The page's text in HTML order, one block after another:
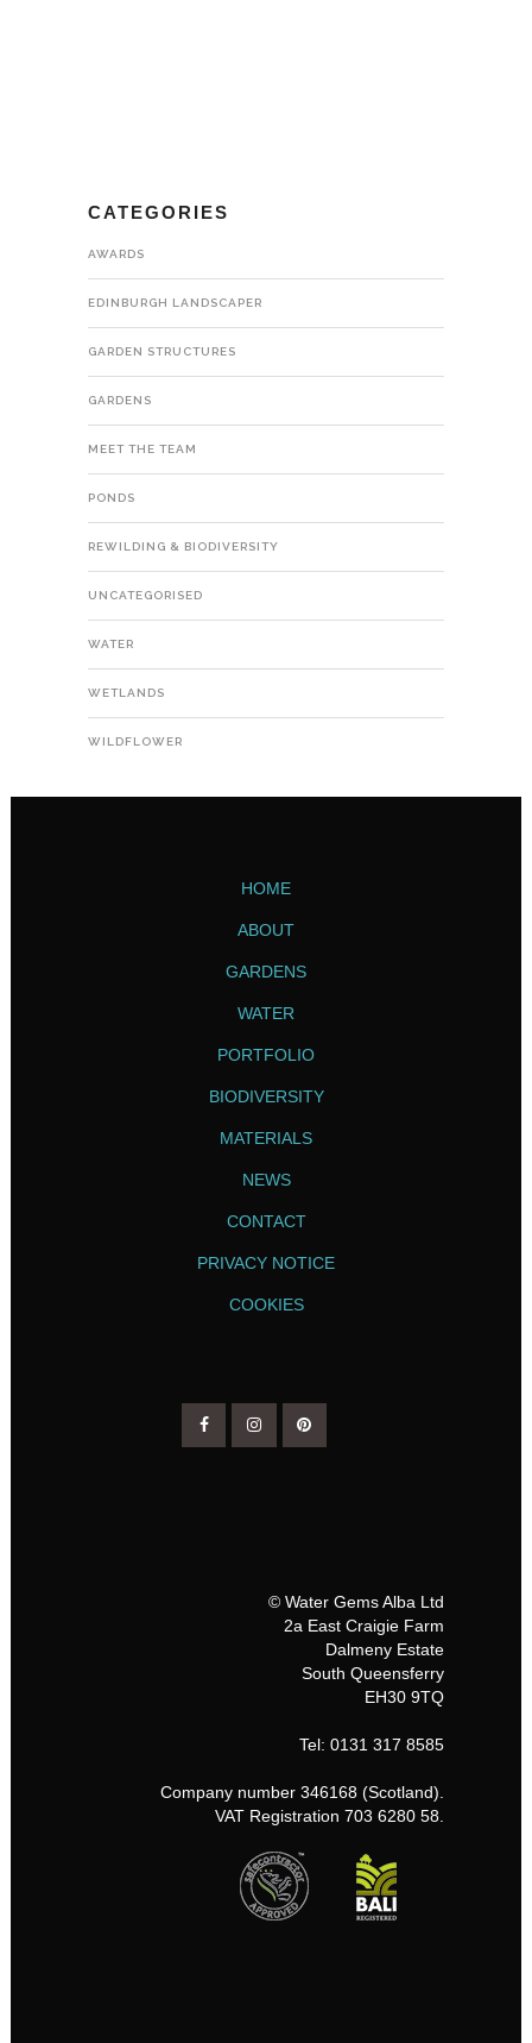
CATEGORIES
AWARDS
EDINBURGH LANDSCAPER
GARDEN STRUCTURES
GARDENS
MEET THE TEAM
PONDS
REWILDING & BIODIVERSITY
UNCATEGORISED
WATER
WETLANDS
WILDFLOWER
HOME
ABOUT
GARDENS
WATER
PORTFOLIO
BIODIVERSITY
MATERIALS
NEWS
CONTACT
PRIVACY NOTICE
COOKIES
© Water Gems Alba Ltd
2a East Craigie Farm
Dalmeny Estate
South Queensferry
EH30 9TQ
Tel: 0131 317 8585
Company number 346168 (Scotland).
VAT Registration 703 6280 58.